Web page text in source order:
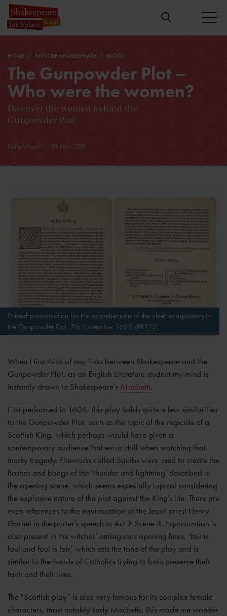
HOME EXPLORE SHAKESPEARE BLOGS
The Gunpowder Plot –
Who were the women?
Discover the women behind the
Gunpowder Plot
Sofia Wood 05 Nov 2018
Printed proclamation for the apprehension of the chief conspirators in
the Gunpowder Plot, 7th November 1605 (ER123)
When I first think of any links between Shakespeare and the
Gunpowder Plot, as an English Literature student my mind is
instantly drawn to Shakespeare’s Macbeth.
First performed in 1606, this play holds quite a few similarities
to the Gunpowder Plot, such as the topic of the regicide of a
Scottish King, which perhaps would have given a
contemporary audience that extra chill when watching that
murky tragedy. Fireworks called Squibs were used to create the
flashes and bangs of the ‘thunder and lightning’ described in
the opening scene, which seems especially topical considering
the explosive nature of the plot against the King’s life. There are
even references to the equivocation of the Jesuit priest Henry
Garnet in the porter’s speech in Act 2 Scene 3. Equivocation is
also present in the witches’ ambiguous opening lines, ‘fair is
foul and foul is fair’, which sets the tone of the play and is
similar to the words of Catholics trying to both preserve their
faith and their lives.
The "Scottish play” is also very famous for its complex female
characters, most notably Lady Macbeth. This made me wonder